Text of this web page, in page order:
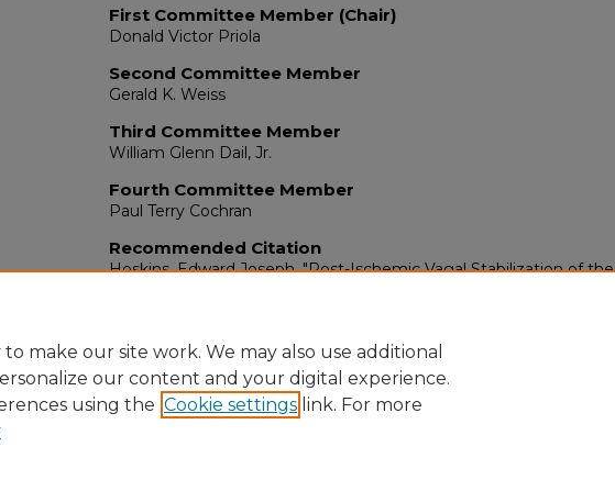
First Committee Member (Chair)
Donald Victor Priola
Second Committee Member
Gerald K. Weiss
Third Committee Member
William Glenn Dail, Jr.
Fourth Committee Member
Paul Terry Cochran
Recommended Citation
Hoskins, Edward Joseph. "Post-Ischemic Vagal Stabilization of the
make our site work. We may also use additional
our content and your digital experience.
using the Cookie settings link. For more